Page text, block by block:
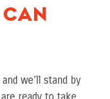
we’ll stand by